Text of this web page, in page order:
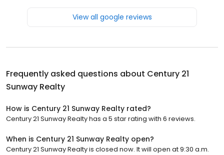
View all google reviews
Frequently asked questions about Century 21
Sunway Realty
How is Century 21 Sunway Realty rated?
Century 21 Sunway Realty has a 5 star rating with 6 reviews.
When is Century 21 Sunway Realty open?
Century 21 Sunway Realty is closed now. It will open at 9:30 a.m.